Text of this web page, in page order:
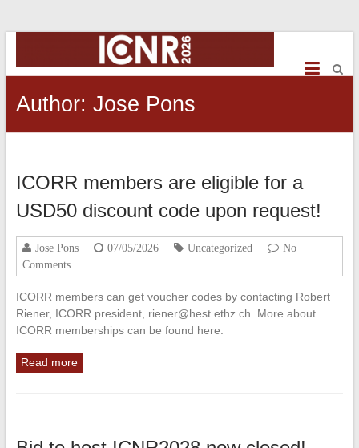
ICNR2026
Conference
on
NeuroRehabilitation
Author: Jose Pons
ICORR members are eligible for a
USD50 discount code upon request!
Jose Pons 07/05/2026 Uncategorized
No
Comments
ICORR members can get voucher codes by contacting Robert
Riener, ICORR president, riener@hest.ethz.ch. More about
ICORR memberships can be found here.
Read more